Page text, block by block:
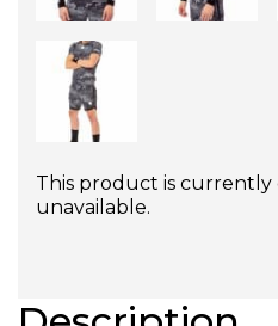
This product is currently
unavailable.